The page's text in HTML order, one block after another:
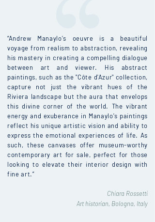
“Andrew Manaylo's oeuvre is a beautiful
voyage from realism to abstraction, revealing
his mastery in creating a compelling dialogue
between art and viewer. His abstract
paintings, such as the "Côte d'Azur" collection,
capture not just the vibrant hues of the
Riviera landscape but the aura that envelops
this divine corner of the world. The vibrant
energy and exuberance in Manaylo's paintings
reflect his unique artistic vision and ability to
express the emotional experiences of life. As
such, these canvases offer museum-worthy
contemporary art for sale, perfect for those
looking to elevate their interior design with
fine art.”
Chiara Rossetti
Art historian, Bologna, Italy